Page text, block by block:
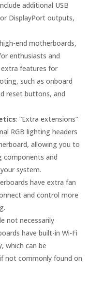
additional USB
DisplayPort outputs,
end motherboards,
enthusiasts and
extra features for
such as onboard
reset buttons, and
: “Extra extensions”
RGB lighting headers
allowing you to
components and
system.
have extra fan
and control more
not necessarily
have built-in Wi-Fi
which can be
not commonly found on